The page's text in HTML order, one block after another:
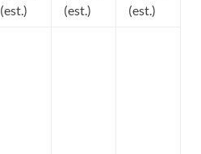
(est.)
(est.)
(est.)